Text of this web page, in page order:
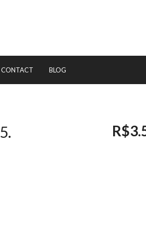
CONTACT BLOG